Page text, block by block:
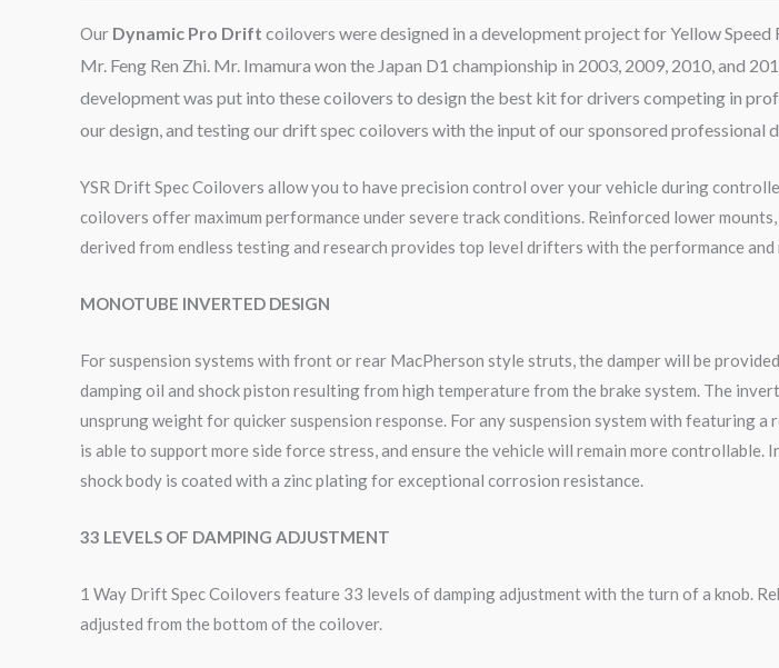
Our Dynamic Pro Drift coilovers were designed in a development project for Yellow Speed
Mr. Feng Ren Zhi. Mr. Imamura won the Japan D1 championship in 2003, 2009, 2010, and
development was put into these coilovers to design the best kit for drivers competing in
our design, and testing our drift spec coilovers with the input of our sponsored professional
YSR Drift Spec Coilovers allow you to have precision control over your vehicle during
coilovers offer maximum performance under severe track conditions. Reinforced lower
derived from endless testing and research provides top level drifters with the performance
MONOTUBE INVERTED DESIGN
For suspension systems with front or rear MacPherson style struts, the damper will be
damping oil and shock piston resulting from high temperature from the brake system. The
unsprung weight for quicker suspension response. For any suspension system with featuring
is able to support more side force stress, and ensure the vehicle will remain more
shock body is coated with a zinc plating for exceptional corrosion resistance.
33 LEVELS OF DAMPING ADJUSTMENT
1 Way Drift Spec Coilovers feature 33 levels of damping adjustment with the turn of a knob.
adjusted from the bottom of the coilover.